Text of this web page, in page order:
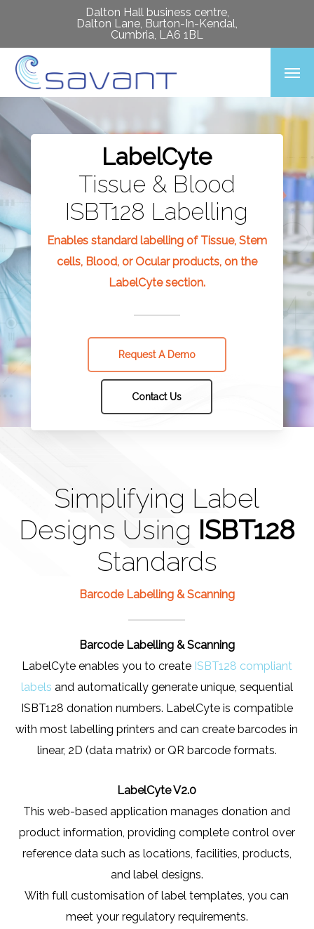
main
content
Dalton Hall business centre,
Dalton Lane, Burton-In-Kendal,
Cumbria, LA6 1BL
LabelCyte
Tissue & Blood
ISBT128 Labelling
Enables standard labelling of Tissue, Stem
cells, Blood, or Ocular products, on the
LabelCyte section.
Request A Demo
Contact Us
Simplifying Label
Designs Using ISBT128
Standards
Barcode Labelling & Scanning
Barcode Labelling & Scanning
LabelCyte enables you to create ISBT128 compliant
labels and automatically generate unique, sequential
ISBT128 donation numbers. LabelCyte is compatible
with most labelling printers and can create barcodes in
linear, 2D (data matrix) or QR barcode formats.
LabelCyte V2.0
This web-based application manages donation and
product information, providing complete control over
reference data such as locations, facilities, products,
and label designs.
With full customisation of label templates, you can
meet your regulatory requirements.